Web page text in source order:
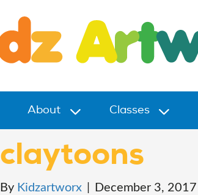
About Classes
claytoons
By Kidzartworx December 3, 2017